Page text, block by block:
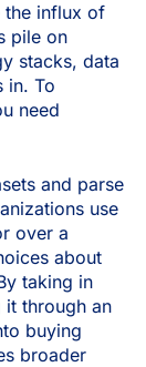
the influx of
pile on
stacks, data
in. To
need
and parse
use
over a
about
taking in
it through an
buying
broader